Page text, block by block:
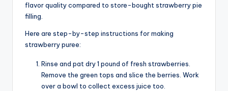
flavor quality compared to store-bought strawberry pie
filling.
Here are step-by-step instructions for making
strawberry puree:
Rinse and pat dry 1 pound of fresh strawberries.
Remove the green tops and slice the berries. Work
over a bowl to collect excess juice too.